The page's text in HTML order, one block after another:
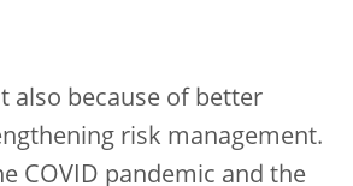
also because of better
risk management.
COVID pandemic and the